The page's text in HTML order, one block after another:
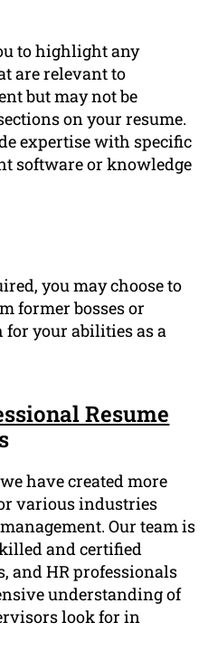
to highlight any
are relevant to
but may not be
on your resume.
expertise with specific
software or knowledge
you may choose to
former bosses or
for your abilities as a
Resume
have created more
various industries
Our team is
and certified
and HR professionals
understanding of
look for in